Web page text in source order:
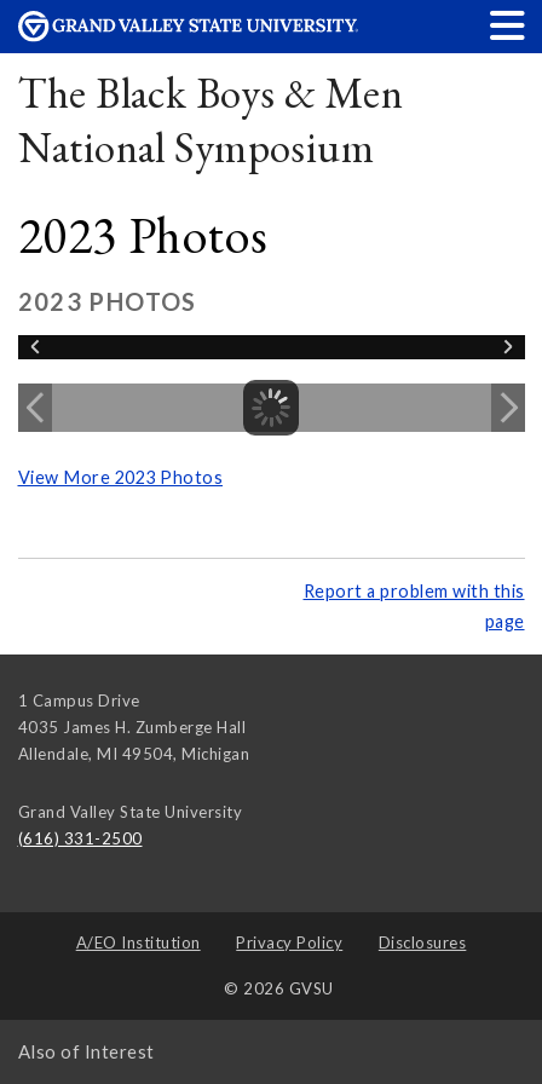
The Black Boys & Men
National Symposium
2023 Photos
2023 PHOTOS
View More 2023 Photos
Report a problem with this
page
1 Campus Drive
4035 James H. Zumberge Hall
Allendale, MI 49504, Michigan
Grand Valley State University
(616) 331-2500
A/EO Institution Privacy Policy Disclosures
© 2026 GVSU
Also of Interest